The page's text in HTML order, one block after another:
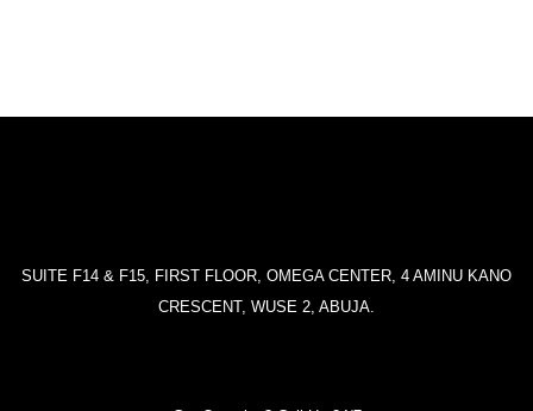
SUITE F14 & F15, FIRST FLOOR, OMEGA CENTER, 4 AMINU KANO
CRESCENT, WUSE 2, ABUJA.